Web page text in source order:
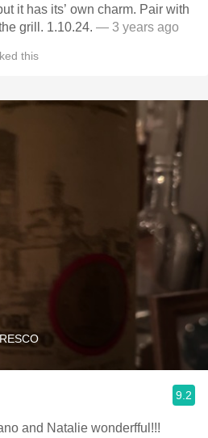
it has its’ own charm. Pair with
grill. 1.10.24. — 3 years ago
this
9.2
and Natalie wonderfful!!!